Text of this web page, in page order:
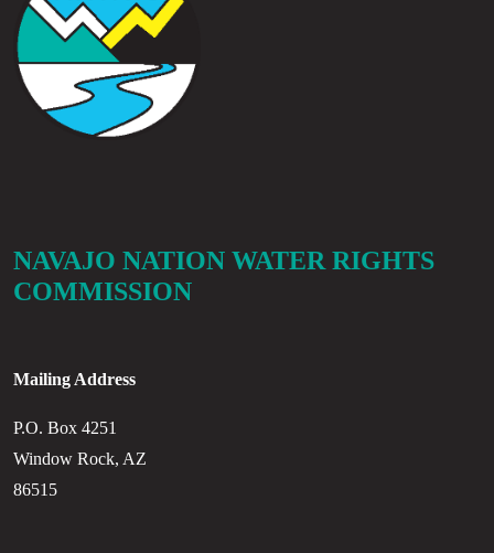
NAVAJO NATION WATER RIGHTS
COMMISSION
Mailing Address
P.O. Box 4251
Window Rock, AZ
86515